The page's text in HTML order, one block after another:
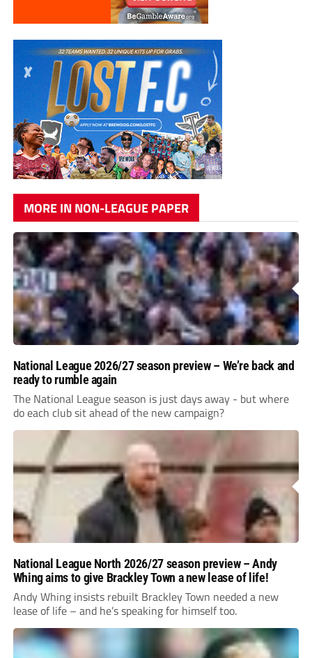
MORE IN NON-LEAGUE PAPER
National League 2026/27 season preview – We’re back and
ready to rumble again
The National League season is just days away - but where
do each club sit ahead of the new campaign?
National League North 2026/27 season preview – Andy
Whing aims to give Brackley Town a new lease of life!
Andy Whing insists rebuilt Brackley Town needed a new
lease of life – and he’s speaking for himself too.